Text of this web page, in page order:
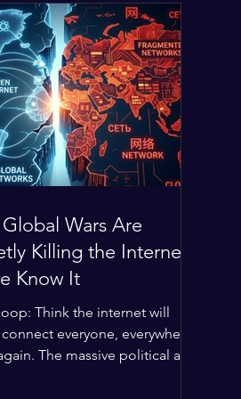
Wars Are
Killing the Internet
Know It
Think the internet will
everyone, everywhere?
The massive political and